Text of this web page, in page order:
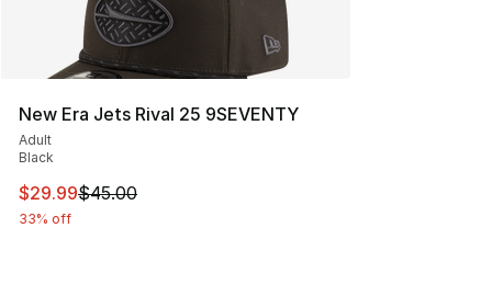
New Era Jets Rival 25 9SEVENTY
Adult
Black
This item is on sale. Price dropped from $45.00 to
$29.99$45.00
33% off